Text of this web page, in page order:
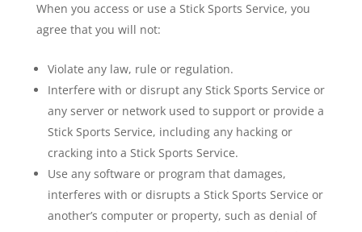
When you access or use a Stick Sports Service, you
agree that you will not:
Violate any law, rule or regulation.
Interfere with or disrupt any Stick Sports Service or
any server or network used to support or provide a
Stick Sports Service, including any hacking or
cracking into a Stick Sports Service.
Use any software or program that damages,
interferes with or disrupts a Stick Sports Service or
another’s computer or property, such as denial of